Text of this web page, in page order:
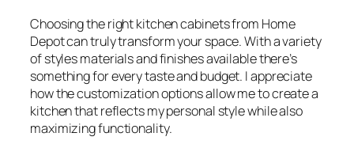
Choosing the right kitchen cabinets from Home
Depot can truly transform your space. With a variety
of styles materials and finishes available there’s
something for every taste and budget. I appreciate
how the customization options allow me to create a
kitchen that reflects my personal style while also
maximizing functionality.